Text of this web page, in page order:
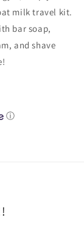
milk travel kit.
bar soap,
and shave
ⓘ